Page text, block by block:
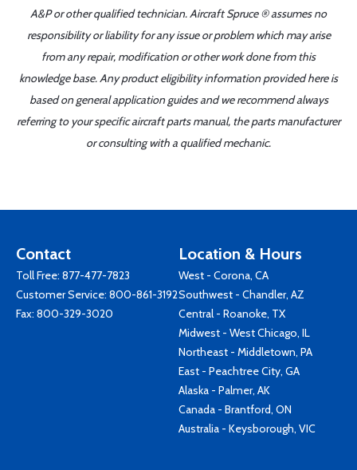
A&P or other qualified technician. Aircraft Spruce ® assumes no
responsibility or liability for any issue or problem which may arise
from any repair, modification or other work done from this
knowledge base. Any product eligibility information provided here is
based on general application guides and we recommend always
referring to your specific aircraft parts manual, the parts manufacturer
or consulting with a qualified mechanic.
Contact
Toll Free: 877-477-7823
Customer Service: 800-861-3192
Fax: 800-329-3020
Location & Hours
West - Corona, CA
Southwest - Chandler, AZ
Central - Roanoke, TX
Midwest - West Chicago, IL
Northeast - Middletown, PA
East - Peachtree City, GA
Alaska - Palmer, AK
Canada - Brantford, ON
Australia - Keysborough, VIC